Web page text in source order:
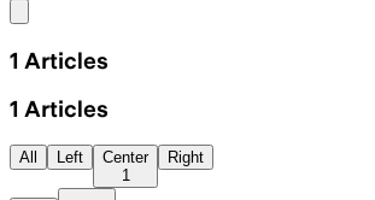
1 Articles
1 Articles
All Left
Center
1
Right